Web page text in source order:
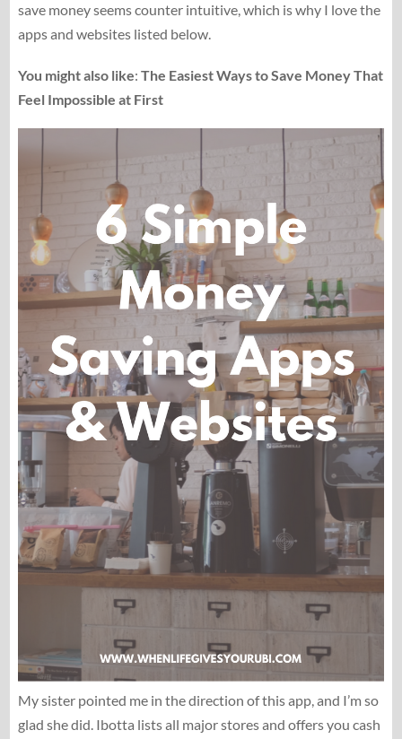
save money seems counter intuitive, which is why I love the
apps and websites listed below.
You might also like: The Easiest Ways to Save Money That
Feel Impossible at First
My sister pointed me in the direction of this app, and I’m so
glad she did. Ibotta lists all major stores and offers you cash